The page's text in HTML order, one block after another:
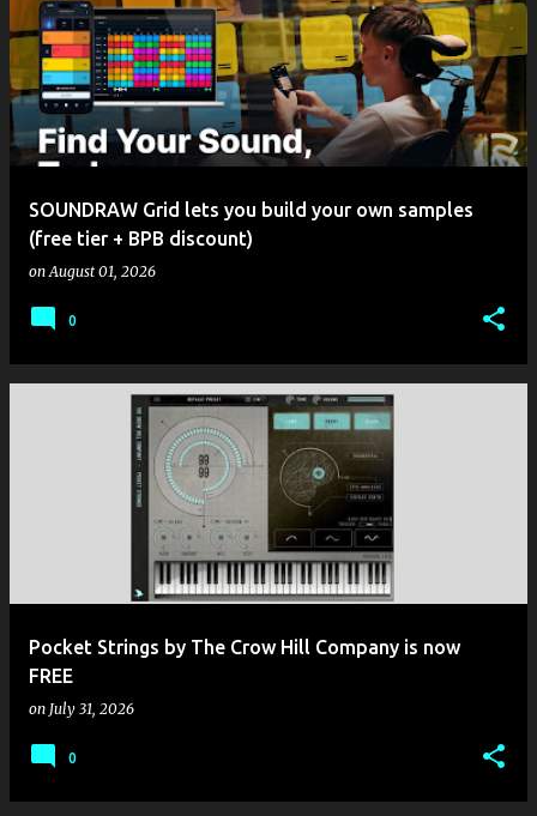
SOUNDRAW Grid lets you build your own samples
(free tier + BPB discount)
onAugust 01, 2026
0
Pocket Strings by The Crow Hill Company is now
FREE
on July 31, 2026
0